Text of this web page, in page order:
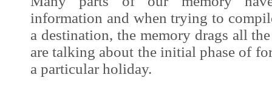
information and when trying to
a destination, the memory drags all
are talking about the initial phase of
a particular holiday.